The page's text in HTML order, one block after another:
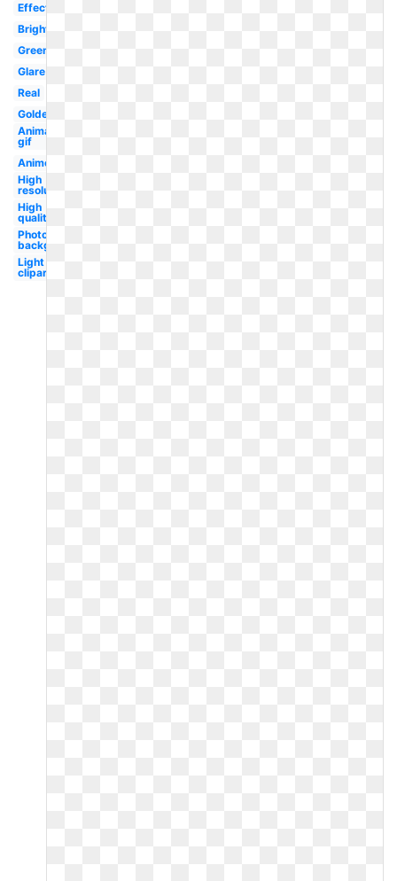
Effect
Bright
Green
Glare
Real
Golden
Animated
gif
Anime
High
resolution
High
quality
Photoshop
background
Light
clipart